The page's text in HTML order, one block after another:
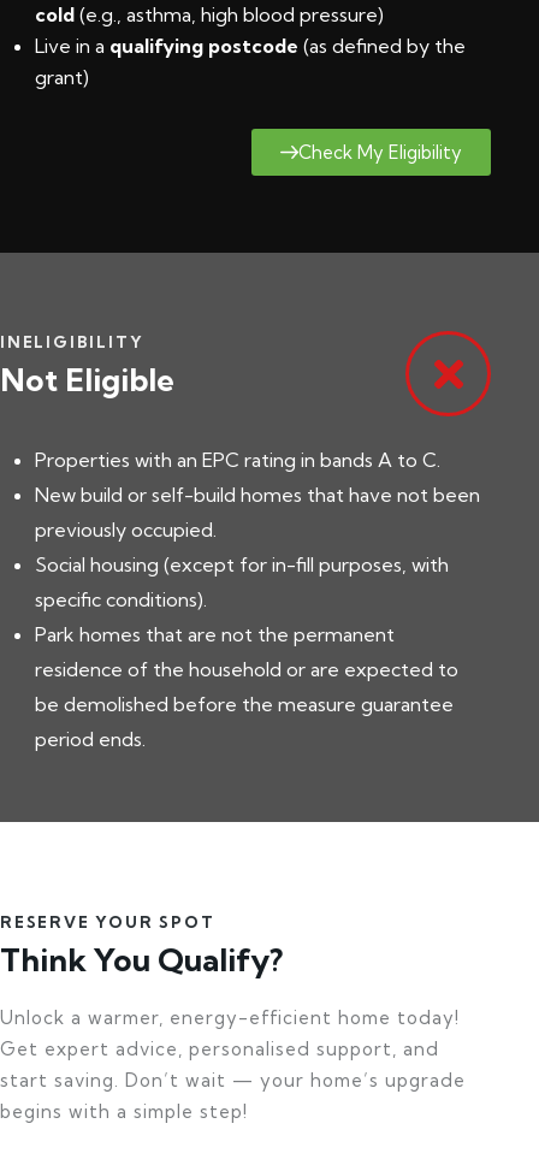
cold (e.g., asthma, high blood pressure)
Live in a qualifying postcode (as defined by the
grant)
Check My Eligibility
INELIGIBILITY
Not Eligible
Properties with an EPC rating in bands A to C.
New build or self-build homes that have not been
previously occupied.
Social housing (except for in-fill purposes, with
specific conditions).
Park homes that are not the permanent
residence of the household or are expected to
be demolished before the measure guarantee
period ends.
RESERVE YOUR SPOT
Think You Qualify?
Unlock a warmer, energy-efficient home today!
Get expert advice, personalised support, and
start saving. Don’t wait — your home’s upgrade
begins with a simple step!